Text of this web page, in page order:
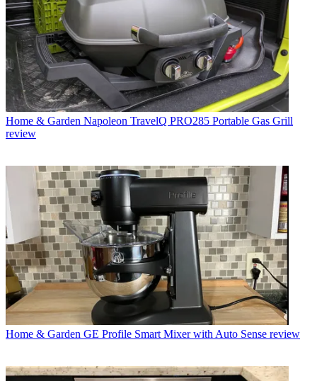
Home & Garden Napoleon TravelQ PRO285 Portable Gas Grill
review
Home & Garden GE Profile Smart Mixer with Auto Sense review